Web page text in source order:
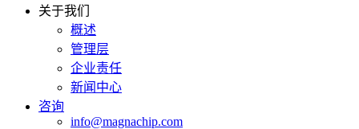
关于我们
概述
管理层
企业责任
新闻中心
咨询
info@magnachip.com